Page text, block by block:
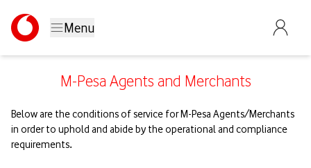
Menu
M-Pesa Agents and Merchants
Below are the conditions of service for M-Pesa Agents/Merchants
in order to uphold and abide by the operational and compliance
requirements.